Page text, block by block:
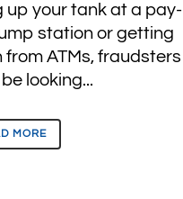
up your tank at a pay-
station or getting
from ATMs, fraudsters
looking...
MORE